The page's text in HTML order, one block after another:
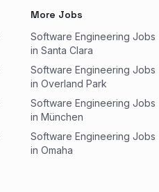
More Jobs
Software Engineering Jobs
in Santa Clara
Software Engineering Jobs
in Overland Park
Software Engineering Jobs
in München
Software Engineering Jobs
in Omaha